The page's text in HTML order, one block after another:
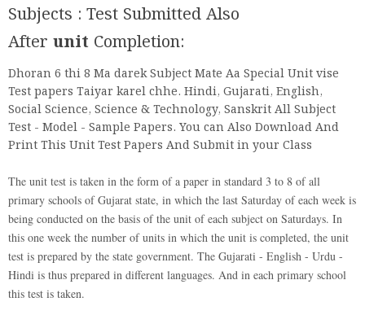
Subjects : Test Submitted Also
After unit Completion:
Dhoran 6 thi 8 Ma darek Subject Mate Aa Special Unit vise
Test papers Taiyar karel chhe. Hindi, Gujarati, English,
Social Science, Science & Technology, Sanskrit All Subject
Test - Model - Sample Papers. You can Also Download And
Print This Unit Test Papers And Submit in your Class
The unit test is taken in the form of a paper in standard 3 to 8 of all
primary schools of Gujarat state, in which the last Saturday of each week is
being conducted on the basis of the unit of each subject on Saturdays. In
this one week the number of units in which the unit is completed, the unit
test is prepared by the state government. The Gujarati - English - Urdu -
Hindi is thus prepared in different languages. And in each primary school
this test is taken.